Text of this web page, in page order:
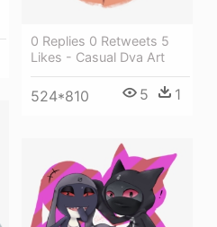
0 Replies 0 Retweets 5
Likes - Casual Dva Art
524*810 5 1